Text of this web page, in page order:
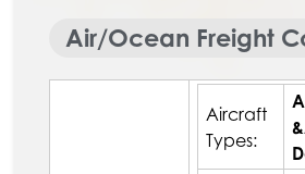
Air/Ocean Freight
Aircraft
Types: